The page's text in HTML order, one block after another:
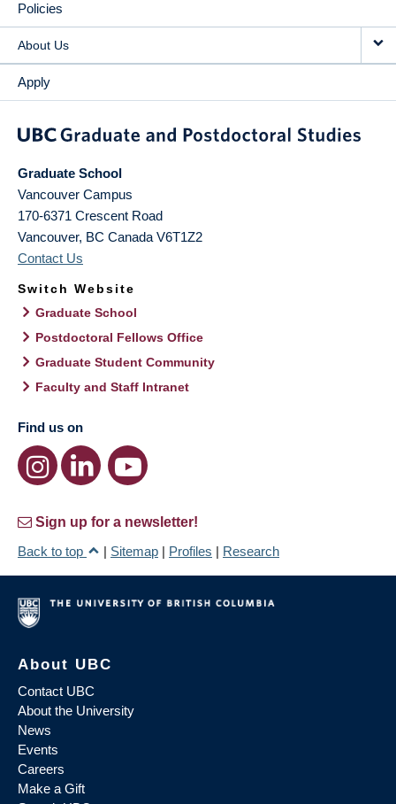
Policies
About Us
Apply
Graduate School
Vancouver Campus
170-6371 Crescent Road
Vancouver, BC Canada V6T1Z2
Contact Us
Switch Website
Graduate School
Postdoctoral Fellows Office
Graduate Student Community
Faculty and Staff Intranet
Find us on
Sign up for a newsletter!
Back to top
| Sitemap | Profiles | Research
About UBC
Contact UBC
About the University
News
Events
Careers
Make a Gift